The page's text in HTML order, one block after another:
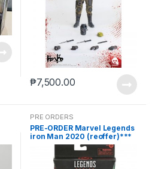
₱7,500.00
PRE ORDERS
PRE-ORDER Marvel Legends
iron Man 2020 (reoffer)***